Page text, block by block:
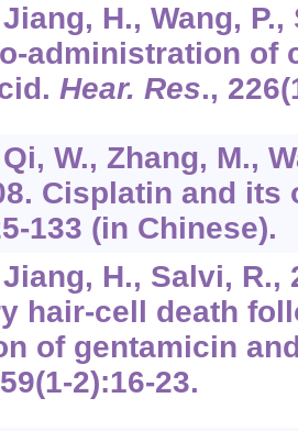
H., Wang,
administration of
Hear. Res., 226
W., Zhang, M.,
Cisplatin and
133 (in Chinese).
H., Salvi,
hair-cell death
of gentamicin
(1-2):16-23.